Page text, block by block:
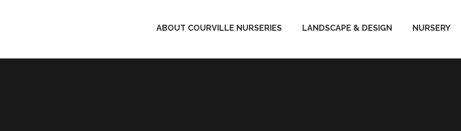
ABOUT COURVILLE NURSERIES LANDSCAPE & DESIGN NURSERY